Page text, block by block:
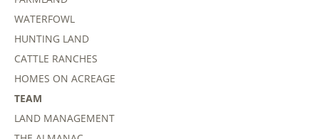
WATERFOWL
HUNTING LAND
CATTLE RANCHES
HOMES ON ACREAGE
TEAM
LAND MANAGEMENT